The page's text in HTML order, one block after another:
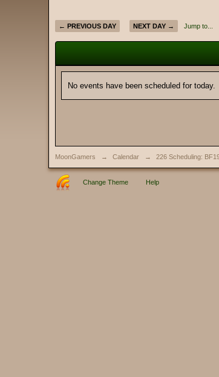
← PREVIOUS DAY NEXT DAY → Jump to...
No events have been scheduled for today.
MoonGamers → Calendar → 226 Scheduling:
Change Theme Help